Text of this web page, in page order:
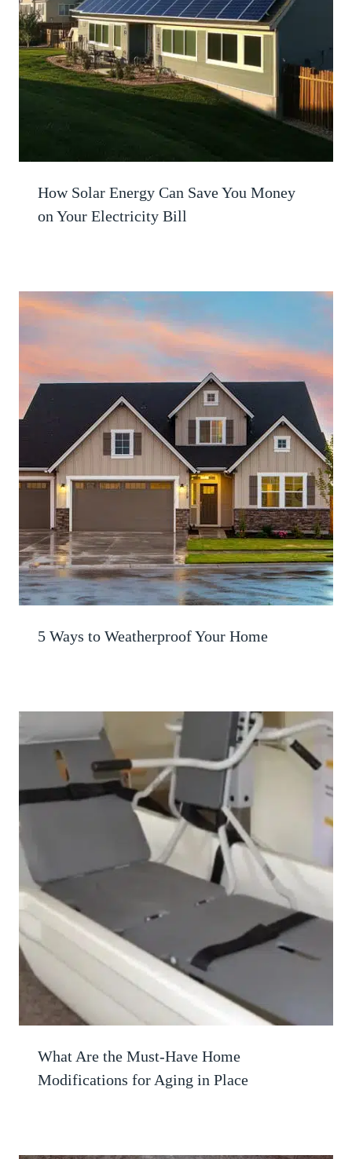
How Solar Energy Can Save You Money
on Your Electricity Bill
5 Ways to Weatherproof Your Home
What Are the Must-Have Home
Modifications for Aging in Place